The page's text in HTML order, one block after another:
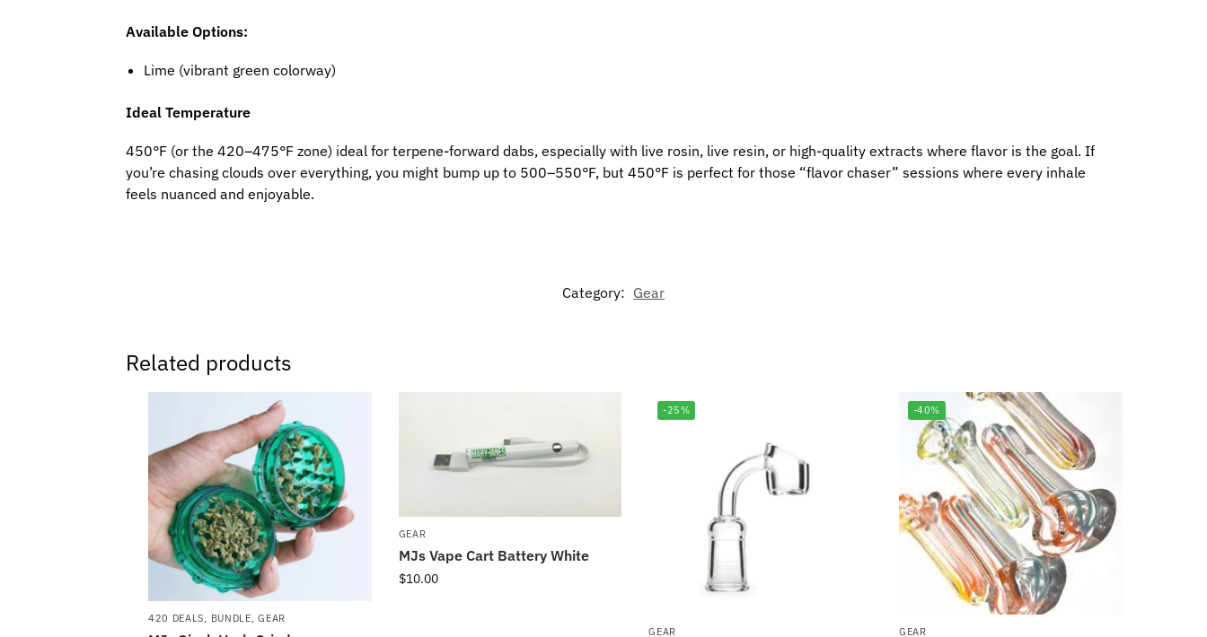
Available Options:
Lime (vibrant green colorway)
Ideal Temperature
450°F (or the 420–475°F zone) ideal for terpene-forward dabs, especially with live rosin, live resin, or high-quality extracts where flavor is the goal. If
you’re chasing clouds over everything, you might bump up to 500–550°F, but 450°F is perfect for those “flavor chaser” sessions where every inhale
feels nuanced and enjoyable.
Category: Gear
Related products
420 DEALS, BUNDLE,GEAR
GEAR
MJs Vape Cart Battery White
$10.00
-25%
GEAR
-40%
GEAR